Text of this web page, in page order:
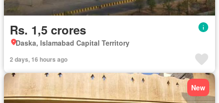
Rs. 1,5 crores
Daska, Islamabad Capital Territory
2 days, 16 hours ago
New